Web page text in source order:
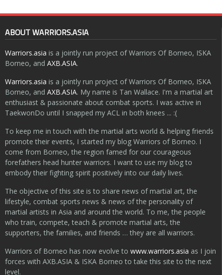
ABOUT WARRIORS.ASIA
Warriors.asia is a jointly run project of Warriors Of Borneo, ISKA
Borneo, and AXB.ASIA.
Warriors.asia is a jointly run project of Warriors Of Borneo, ISKA
Borneo, and AXB.ASIA. My name is Tan Wallace. I'm a martial art
enthusiast & passionate about combat sports. I was active in
TaekwonDo until I snapped my ACL in both knees ... :(
To keep me in touch with the martial arts world & helping friends
promote their events, I started my blog Warriors of Borneo. I
come from Borneo, the region famed for our courageous
forefathers head hunter warriors. I want to use my blog to
embody their fighting spirit positively into our daily lives.
The objective of this site is to share news of martial art, the
lifestyle, combat sports news & news of the personality of
martial artists in Asia and around the world. To me, the people
who train, compete, teach & promote martial arts, the
supporters, the families, and friends … they are all warriors.
Warriors of Borneo has now evolve to www.warriors.asia as I join
forces with AXB.ASIA & ISKA Borneo to take this site to the next
level.